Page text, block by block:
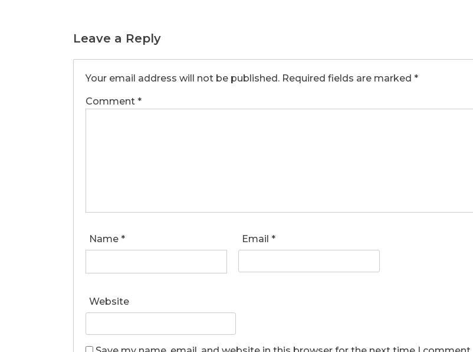
Leave a Reply
Your email address will not be published. Required fields are marked *
Comment *
Name * Email *
Website